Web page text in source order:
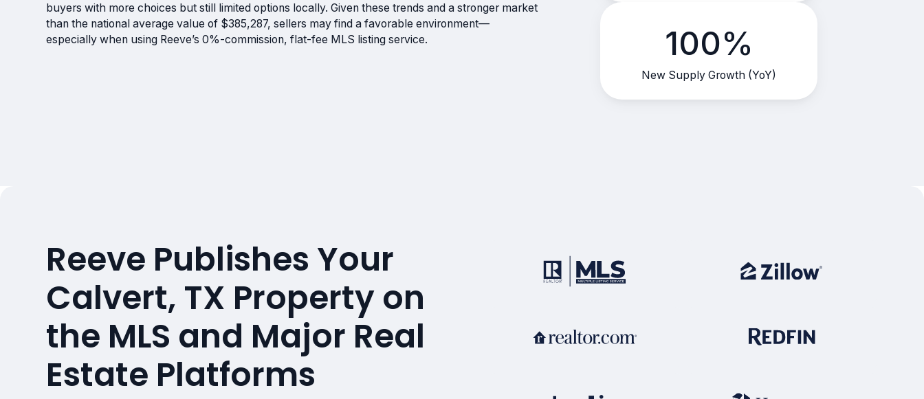
buyers with more choices but still limited options locally. Given these trends and a stronger market
than the national average value of $385,287, sellers may find a favorable environment—
especially when using Reeve’s 0%-commission, flat-fee MLS listing service.
100%
New Supply Growth (YoY)
Reeve Publishes Your
Calvert, TX Property on
the MLS and Major Real
Estate Platforms